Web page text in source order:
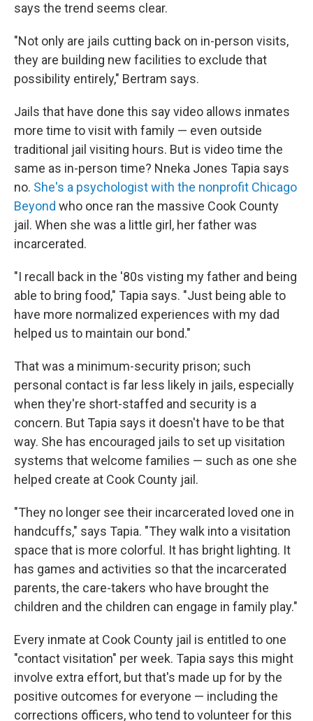
says the trend seems clear.
"Not only are jails cutting back on in-person visits,
they are building new facilities to exclude that
possibility entirely," Bertram says.
Jails that have done this say video allows inmates
more time to visit with family — even outside
traditional jail visiting hours. But is video time the
same as in-person time? Nneka Jones Tapia says
no. She's a psychologist with the nonprofit Chicago
Beyond who once ran the massive Cook County
jail. When she was a little girl, her father was
incarcerated.
"I recall back in the '80s visting my father and being
able to bring food," Tapia says. "Just being able to
have more normalized experiences with my dad
helped us to maintain our bond."
That was a minimum-security prison; such
personal contact is far less likely in jails, especially
when they're short-staffed and security is a
concern. But Tapia says it doesn't have to be that
way. She has encouraged jails to set up visitation
systems that welcome families — such as one she
helped create at Cook County jail.
"They no longer see their incarcerated loved one in
handcuffs," says Tapia. "They walk into a visitation
space that is more colorful. It has bright lighting. It
has games and activities so that the incarcerated
parents, the care-takers who have brought the
children and the children can engage in family play."
Every inmate at Cook County jail is entitled to one
"contact visitation" per week. Tapia says this might
involve extra effort, but that's made up for by the
positive outcomes for everyone — including the
corrections officers, who tend to volunteer for this